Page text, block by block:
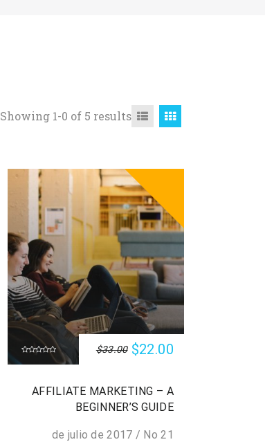
Showing 1-0 of 5 results
$33.00 $22.00
AFFILIATE MARKETING – A
BEGINNER’S GUIDE
21 de julio de 2017
/ No
SALE